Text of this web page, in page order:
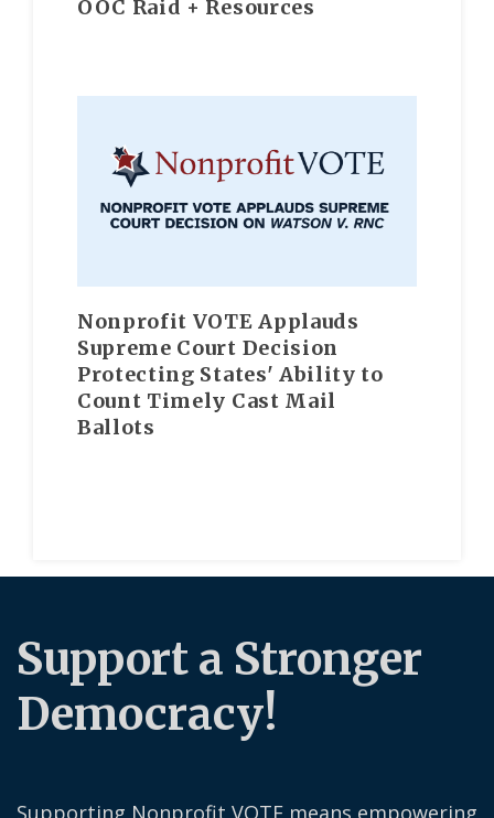
OOC Raid + Resources
Nonprofit VOTE Applauds
Supreme Court Decision
Protecting States' Ability to
Count Timely Cast Mail
Ballots
Support a Stronger
Democracy!
Supporting Nonprofit VOTE means empowering